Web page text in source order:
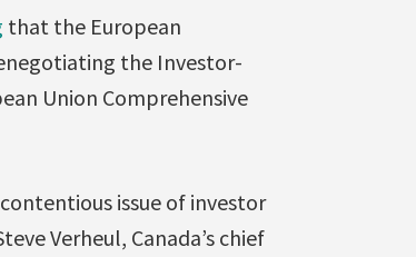
that the European
the Investor-
Union Comprehensive
issue of investor
Verheul, Canada’s chief